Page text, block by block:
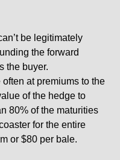
be legitimately
the forward
the buyer.
at premiums to the
of the hedge to
80% of the maturities
for the entire
or $80 per bale.